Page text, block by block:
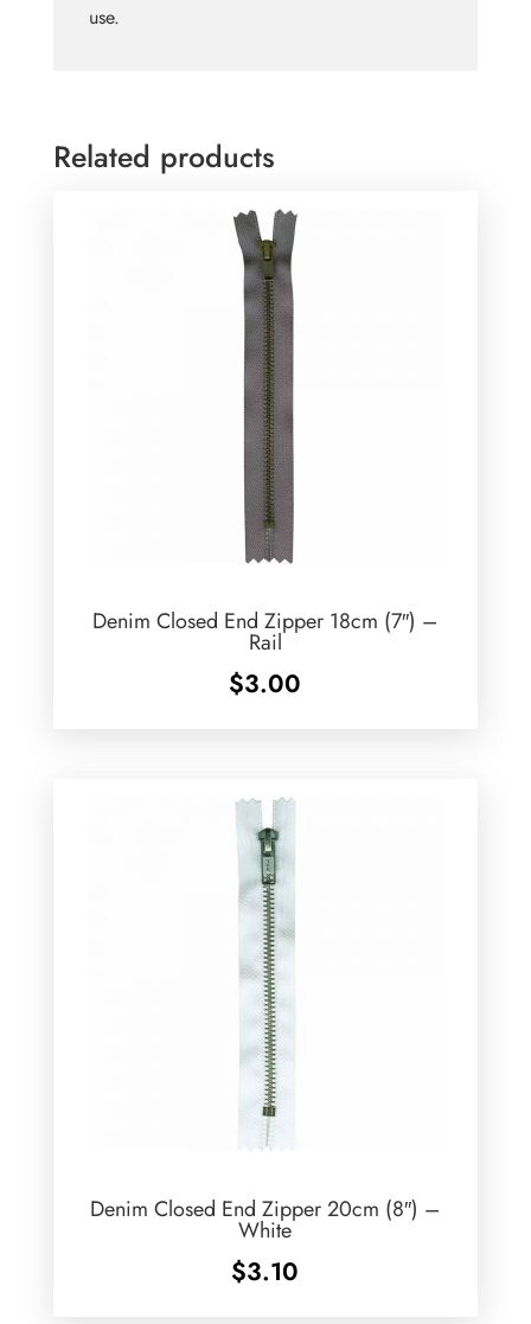
Black
use.
Related products
Denim Closed End Zipper 18cm (7″) –
Rail
$3.00
Denim Closed End Zipper 20cm (8″) –
White
$3.10